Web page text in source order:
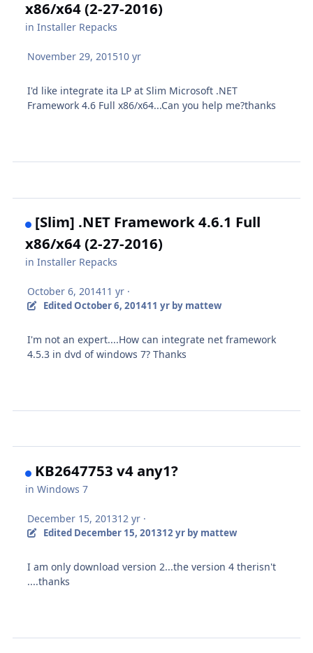
x86/x64 (2-27-2016)
inInstaller Repacks
November 29, 201510 yr
I'd like integrate ita LP at Slim Microsoft .NET
Framework 4.6 Full x86/x64...Can you help me?thanks
[Slim] .NET Framework 4.6.1 Full
x86/x64 (2-27-2016)
inInstaller Repacks
October 6, 201411 yr ·
EditedOctober 6, 201411 yrby mattew
I'm not an expert....How can integrate net framework
4.5.3 in dvd of windows 7? Thanks
KB2647753 v4 any1?
inWindows 7
December 15, 201312 yr ·
Edited December 15, 201312 yrby mattew
I am only download version 2...the version 4 therisn't
....thanks